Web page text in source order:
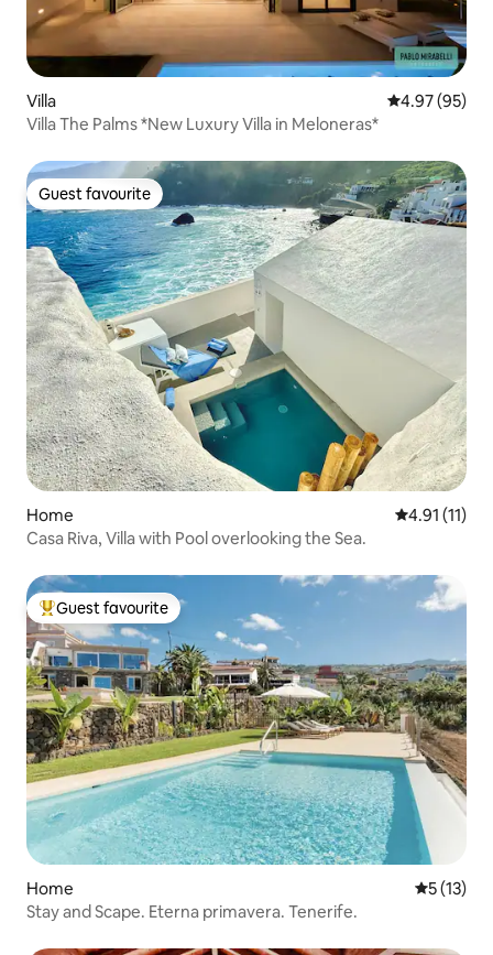
Villa 4.97 out of 5
4.97 (95)
Villa The Palms *New Luxury Villa in Meloneras*
Guest favourite
Guest favourite
Home 4.91 out of 5
4.91 (11)
Casa Riva, Villa with Pool overlooking the Sea.
Top guest favourite
Guest favourite
Home 5 out of 5
5 (13)
Stay and Scape. Eterna primavera. Tenerife.